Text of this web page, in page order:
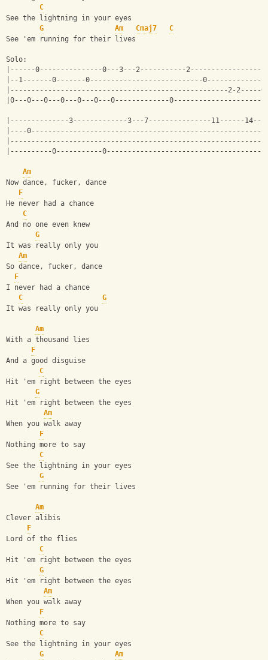
C
See the lightning in your eyes
G
Am Cmaj7
C
See 'em running for their lives
Solo:
|------0---------------0---3---2-----------
|--1-------0-------0---------------------------
|----------------------------------------------------2-2-----
|0---0---0---0---0---0---0-------------
|--------------3-------------3---7---------------11------14--
|----
|----------0-----------
Am
Now dance, fucker, dance
F
He never had a chance
C
And no one even knew
G
It was really only you
Am
So dance, fucker, dance
F
I never had a chance
C
G
It was really only you
Am
With a thousand lies
F
And a good disguise
C
Hit 'em right between the eyes
G
Hit 'em right between the eyes
Am
When you walk away
F
Nothing more to say
C
See the lightning in your eyes
G
See 'em running for their lives
Am
Clever alibis
F
Lord of the flies
C
Hit 'em right between the eyes
G
Hit 'em right between the eyes
Am
When you walk away
F
Nothing more to say
C
See the lightning in your eyes
G
Am